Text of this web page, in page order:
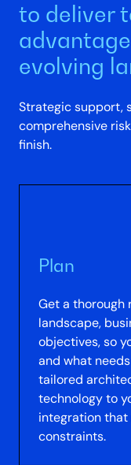
to deliver
evolving
Strategic support,
comprehensive
finish.
Plan
Get a thorough
landscape,
objectives, so
and what
tailored
technology to
integration that
constraints.